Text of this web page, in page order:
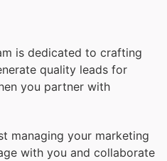
is dedicated to crafting
quality leads for
you partner with
managing your marketing
with you and collaborate